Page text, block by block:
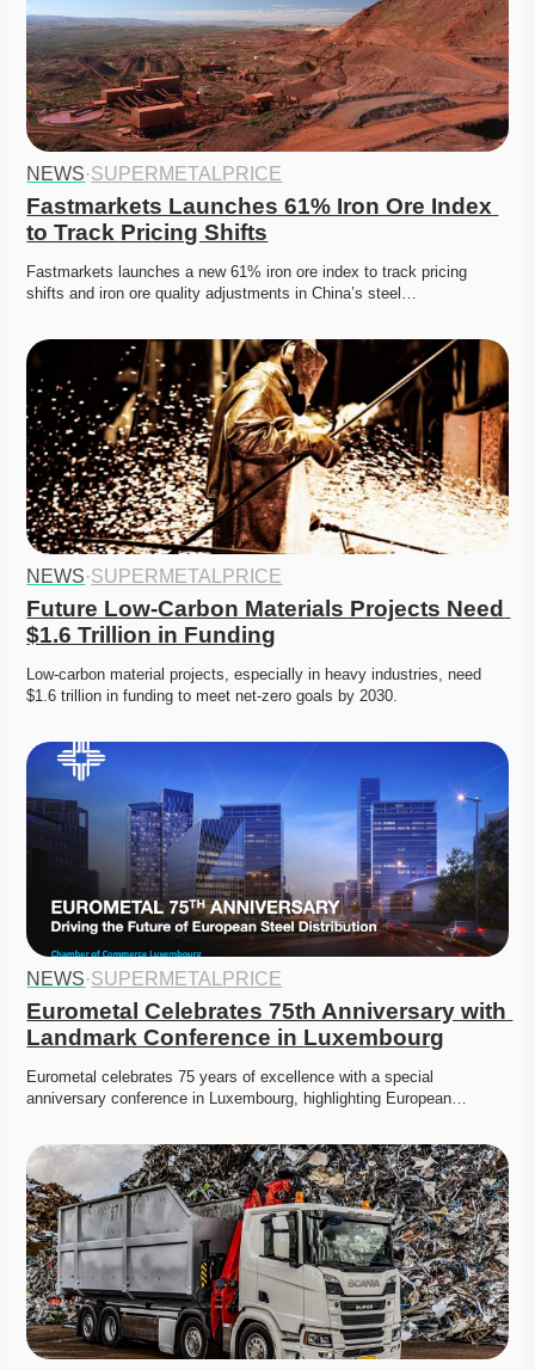
NEWS·SUPERMETALPRICE
Fastmarkets Launches 61% Iron Ore Index
to Track Pricing Shifts
Fastmarkets launches a new 61% iron ore index to track pricing
shifts and iron ore quality adjustments in China’s steel…
NEWS·SUPERMETALPRICE
Future Low-Carbon Materials Projects Need
$1.6 Trillion in Funding
Low-carbon material projects, especially in heavy industries, need
$1.6 trillion in funding to meet net-zero goals by 2030.
NEWS·SUPERMETALPRICE
Eurometal Celebrates 75th Anniversary with
Landmark Conference in Luxembourg
Eurometal celebrates 75 years of excellence with a special
anniversary conference in Luxembourg, highlighting European…